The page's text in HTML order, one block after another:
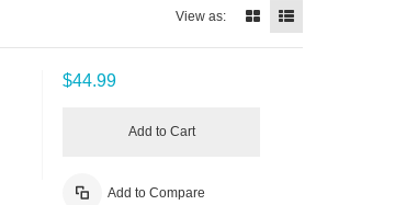
View as:
$44.99
Add to Cart
Add to Compare